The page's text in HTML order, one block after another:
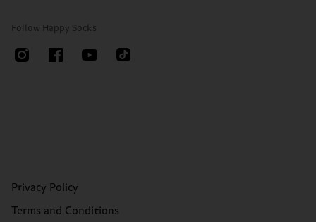
Follow Happy Socks
Privacy Policy
Terms and Conditions